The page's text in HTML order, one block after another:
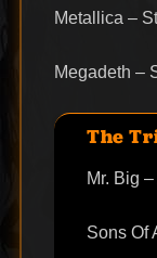
Metallica –
Megadeth –
The
Mr. Big
Sons Of